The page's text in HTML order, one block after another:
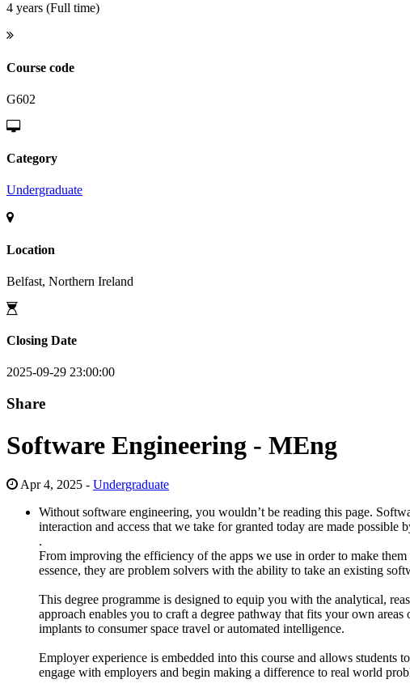
4 years (Full time)
Course code
G602
Category
Undergraduate
Location
Belfast, Northern Ireland
Closing Date
2025-09-29 23:00:00
Share
Software Engineering - MEng
Apr 4, 2025 - Undergraduate
Without software engineering, you wouldn’t be reading this page.
interaction and access that we take for granted today are made
.
From improving the efficiency of the apps we use in order to make
essence, they are problem solvers with the ability to take an existing
This degree programme is designed to equip you with the analytical,
approach enables you to craft a degree pathway that fits your own
implants to consumer space travel or automated intelligence.
Employer experience is embedded into this course and allows students
engage with employers and begin making a difference to real world